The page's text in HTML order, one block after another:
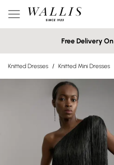
Free Delivery
Knitted Dresses / Knitted Mini Dresses